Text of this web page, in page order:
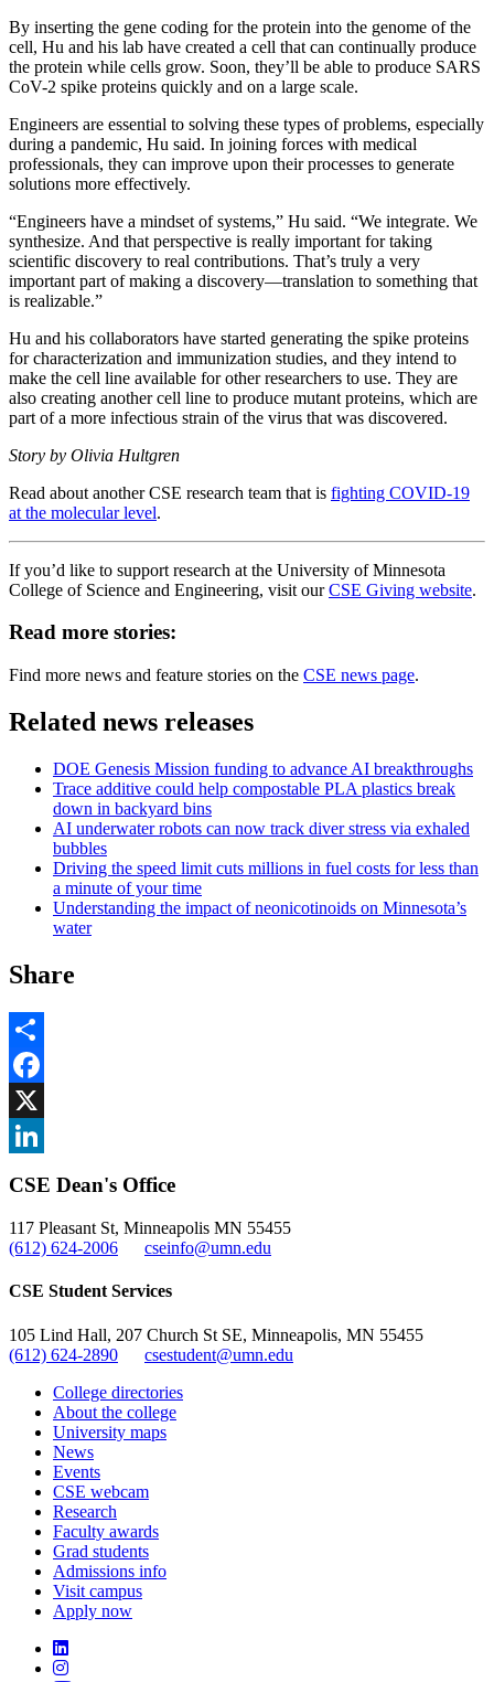
By inserting the gene coding for the protein into the genome of the
cell, Hu and his lab have created a cell that can continually produce
the protein while cells grow. Soon, they’ll be able to produce SARS
CoV-2 spike proteins quickly and on a large scale.
Engineers are essential to solving these types of problems, especially
during a pandemic, Hu said. In joining forces with medical
professionals, they can improve upon their processes to generate
solutions more effectively.
“Engineers have a mindset of systems,” Hu said. “We integrate. We
synthesize. And that perspective is really important for taking
scientific discovery to real contributions. That’s truly a very
important part of making a discovery—translation to something that
is realizable.”
Hu and his collaborators have started generating the spike proteins
for characterization and immunization studies, and they intend to
make the cell line available for other researchers to use. They are
also creating another cell line to produce mutant proteins, which are
part of a more infectious strain of the virus that was discovered.
Story by Olivia Hultgren
Read about another CSE research team that is fighting COVID-19
at the molecular level.
If you’d like to support research at the University of Minnesota
College of Science and Engineering, visit ourCSE Giving website.
Read more stories:
Find more news and feature stories on the CSE news page.
Related news releases
DOE Genesis Mission funding to advance AI breakthroughs
Trace additive could help compostable PLA plastics break
down in backyard bins
AI underwater robots can now track diver stress via exhaled
bubbles
Driving the speed limit cuts millions in fuel costs for less than
a minute of your time
Understanding the impact of neonicotinoids on Minnesota’s
water
Share
Share
Facebook
, opens in new window
X
CSE Dean's Office
117 Pleasant St, Minneapolis MN 55455
(612) 624-2006
cseinfo@umn.edu
CSE Student Services
105 Lind Hall, 207 Church St SE, Minneapolis, MN 55455
(612) 624-2890
csestudent@umn.edu
College directories
About the college
University maps
News
Events
CSE webcam
Research
Faculty awards
Grad students
Admissions info
Visit campus
Apply now